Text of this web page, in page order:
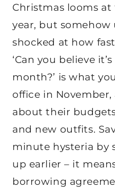
Christmas looms
year, but somehow
shocked at how
‘Can you believe
month?’ is what
office in November,
about their
and new outfits.
minute hysteria by
up earlier – it
borrowing